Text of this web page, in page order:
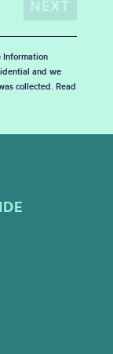
Information
and we
collected. Read